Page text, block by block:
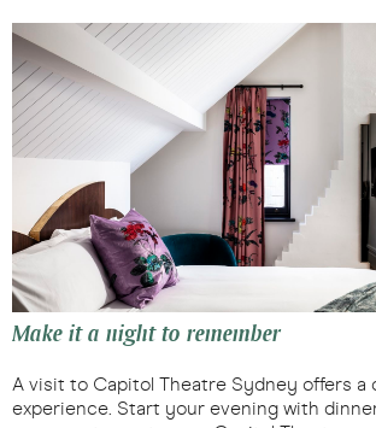
Make it a night to remember
A visit to Capitol Theatre Sydney offers a
experience. Start your evening with